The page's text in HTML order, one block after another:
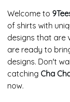
Welcome to
of shirts with
designs that are
are ready to
designs. Don't
catching Cha
now.